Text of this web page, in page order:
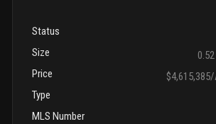
Status
Size
Price
Type
MLS Number